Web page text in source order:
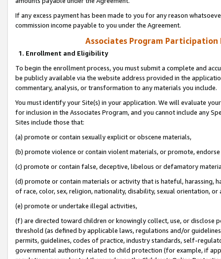
If any excess payment has been made to you for any reason
commission income payable to you under the Agreement.
Associates Program Participation
1. Enrollment and Eligibility
To begin the enrollment process, you must submit a complete and
be publicly available via the website address provided in the
commentary, analysis, or transformation to any materials you include.
You must identify your Site(s) in your application. We will evaluate
for inclusion in the Associates Program, and you cannot include any
Sites include those that:
(a) promote or contain sexually explicit or obscene materials,
(b) promote violence or contain violent materials, or promote,
(c) promote or contain false, deceptive, libelous or defamatory
(d) promote or contain materials or activity that is hateful, harassing,
of race, color, sex, religion, nationality, disability, sexual orientation, or
(e) promote or undertake illegal activities,
(f) are directed toward children or knowingly collect, use, or
threshold (as defined by applicable laws, regulations and/or
permits, guidelines, codes of practice, industry standards, self-
governmental authority related to child protection (for example, if